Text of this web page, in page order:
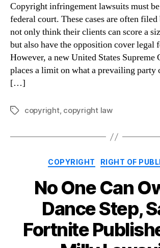
Copyright infringement lawsuits must
federal court. These cases are often
not only think their clients can score a
but also have the opposition cover legal
However, a new United States Supreme
places a limit on what a prevailing party
[…]
Tagscopyright, copyright law
Categories
COPYRIGHT RIGHT OF
No One Can
Dance Step,
Fortnite